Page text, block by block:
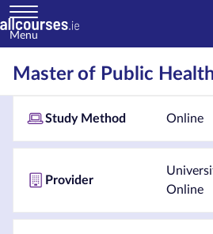
Menu
Master of Public
Study Method Online
Provider
Online
Home
by
Subject
Courses